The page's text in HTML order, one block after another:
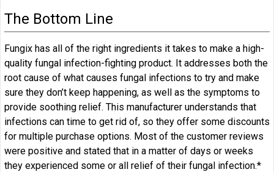
The Bottom Line
Fungix has all of the right ingredients it takes to make a high-
quality fungal infection-fighting product. It addresses both the
root cause of what causes fungal infections to try and make
sure they don’t keep happening, as well as the symptoms to
provide soothing relief. This manufacturer understands that
infections can time to get rid of, so they offer some discounts
for multiple purchase options. Most of the customer reviews
were positive and stated that in a matter of days or weeks
they experienced some or all relief of their fungal infection.*